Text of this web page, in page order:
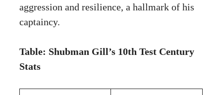
aggression and resilience, a hallmark of his
captaincy.
Table: Shubman Gill’s 10th Test Century
Stats